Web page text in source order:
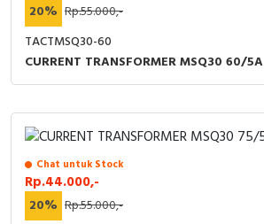
20% Rp.55.000,-
TACTMSQ30-60
CURRENT TRANSFORMER MSQ30 60/5A
Chat untuk Stock
Rp.44.000,-
20% Rp.55.000,-